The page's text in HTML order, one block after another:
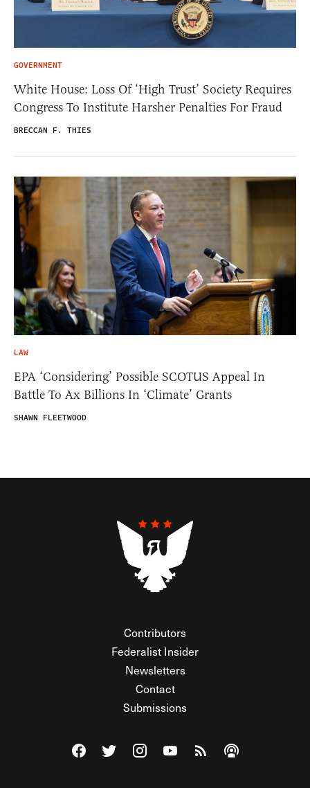
GOVERNMENT
White House: Loss Of ‘High Trust’ Society Requires
Congress To Institute Harsher Penalties For Fraud
BRECCAN F. THIES
LAW
EPA ‘Considering’ Possible SCOTUS Appeal In
Battle To Ax Billions In ‘Climate’ Grants
SHAWN FLEETWOOD
Contributors
Federalist Insider
Newsletters
Contact
Submissions
Visit The Federalist on Facebook
Visit The Federalist on Twitter
Visit The Federalist on Instagram
Watch The Federalist on
View The Federalist
Listen to The